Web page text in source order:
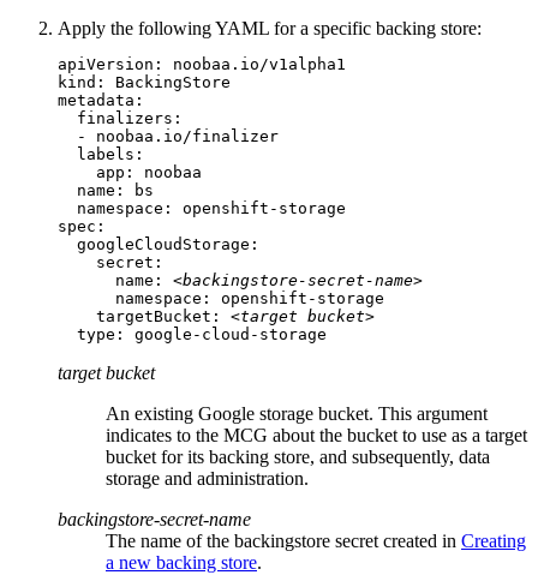
Apply the following YAML for a specific backing store:
apiVersion: noobaa.io/v1alpha1
kind: BackingStore
metadata:
  finalizers:
  - noobaa.io/finalizer
  labels:
    app: noobaa
  name: bs
  namespace: openshift-storage
spec:
  googleCloudStorage:
    secret:
      name:
<backingstore-secret-name>
      namespace: openshift-storage
    targetBucket:
<target bucket>
  type: google-cloud-storage
target bucket
An existing Google storage bucket. This argument
indicates to the MCG about the bucket to use as a target
bucket for its backing store, and subsequently, data
storage and administration.
backingstore-secret-name
The name of the backingstore secret created in Creating
a new backing store.